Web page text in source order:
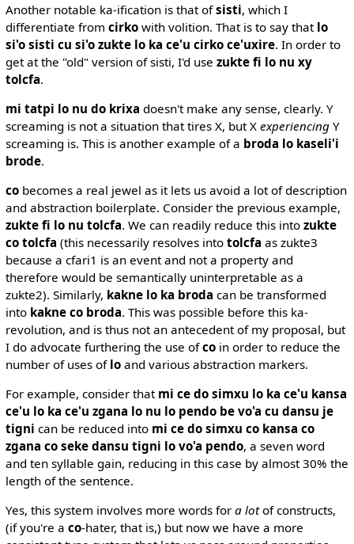
Another notable ka-ification is that ofsisti, which I
differentiate from cirkowith volition. That is to say that lo
si'o sisti cu si'o zukte lo ka ce'u cirko ce'uxire. In order to
get at the "old" version of sisti, I'd use zukte fi lo nu xy
tolcfa.
mi tatpi lo nu do krixa doesn't make any sense, clearly. Y
screaming is not a situation that tires X, but X experiencingY
screaming is. This is another example of a broda lo kaseli'i
brode.
cobecomes a real jewel as it lets us avoid a lot of description
and abstraction boilerplate. Consider the previous example,
zukte fi lo nu tolcfa. We can readily reduce this into zukte
co tolcfa (this necessarily resolves into tolcfa as zukte3
because a cfari1 is an event and not a property and
therefore would be semantically uninterpretable as a
zukte2). Similarly, kakne lo ka broda can be transformed
into kakne co broda. This was possible before this ka-
revolution, and is thus not an antecedent of my proposal, but
I do advocate furthering the use ofcoin order to reduce the
number of uses of loand various abstraction markers.
For example, consider that mi ce do simxu lo ka ce'u kansa
ce'u lo ka ce'u zgana lo nu lo pendo be vo'a cu dansu je
tigni can be reduced into mi ce do simxu co kansa co
zgana co seke dansu tigni lo vo'a pendo, a seven word
and ten syllable gain, reducing in this case by almost 30% the
length of the sentence.
Yes, this system involves more words for a lotof constructs,
(if you're a co-hater, that is,) but now we have a more